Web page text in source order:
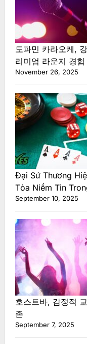
도파민 카라오케,
리미엄 라운지 경험
November 26, 2025
Đại Sứ Thương
Tỏa Niềm Tin
September 10, 2025
호스트바, 감정적
존
September 7, 2025